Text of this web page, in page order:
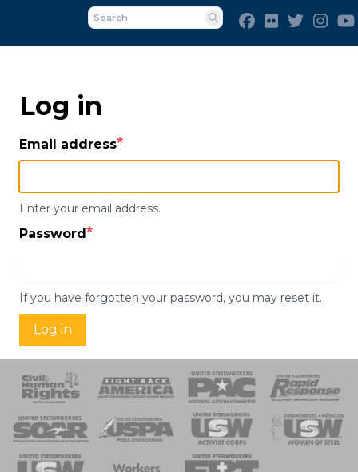
main
Search
Facebook
Flickr Twitter
Log in
Email address
Enter your email address.
Password
If you have forgotten your password, you may reset it.
Log in
of Steel
Team